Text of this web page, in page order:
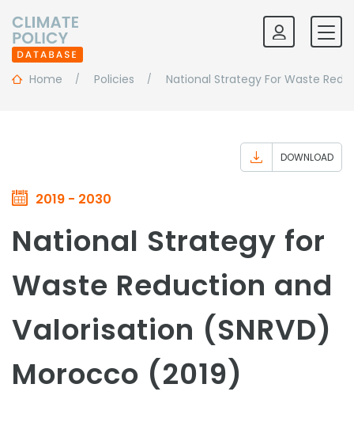
Home Policies National Strategy For Waste
2019 - 2030
DOWNLOAD
National Strategy for
Waste Reduction and
Valorisation (SNRVD)
Morocco (2019)